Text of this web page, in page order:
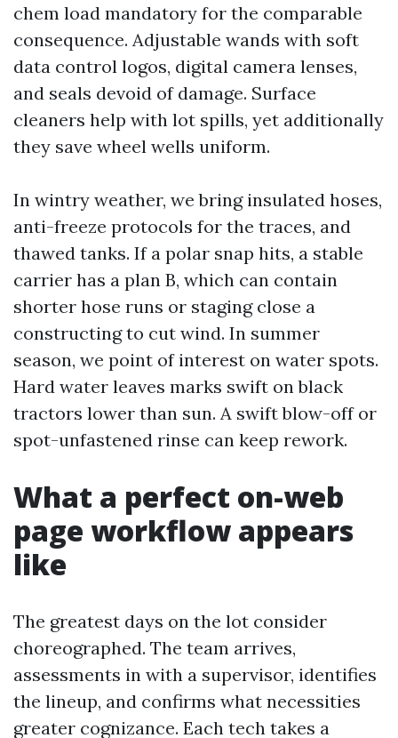
chem load mandatory for the comparable
consequence. Adjustable wands with soft
data control logos, digital camera lenses,
and seals devoid of damage. Surface
cleaners help with lot spills, yet additionally
they save wheel wells uniform.
In wintry weather, we bring insulated hoses,
anti-freeze protocols for the traces, and
thawed tanks. If a polar snap hits, a stable
carrier has a plan B, which can contain
shorter hose runs or staging close a
constructing to cut wind. In summer
season, we point of interest on water spots.
Hard water leaves marks swift on black
tractors lower than sun. A swift blow-off or
spot-unfastened rinse can keep rework.
What a perfect on-web
page workflow appears
like
The greatest days on the lot consider
choreographed. The team arrives,
assessments in with a supervisor, identifies
the lineup, and confirms what necessities
greater cognizance. Each tech takes a